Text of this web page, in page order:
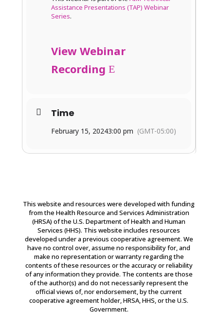
Assistance Presentations (TAP) Webinar
Series.
View Webinar
Recording
Time
February 15, 20243:00 pm (GMT-05:00)
This website and resources were developed with funding
from the Health Resource and Services Administration
(HRSA) of the U.S. Department of Health and Human
Services (HHS). This website includes resources
developed under a previous cooperative agreement. We
have no control over, assume no responsibility for, and
make no representation or warranty regarding the
contents of these resources or the accuracy or reliability
of any information they provide. The contents are those
of the author(s) and do not necessarily represent the
official views of, nor endorsement, by the current
cooperative agreement holder, HRSA, HHS, or the U.S.
Government.